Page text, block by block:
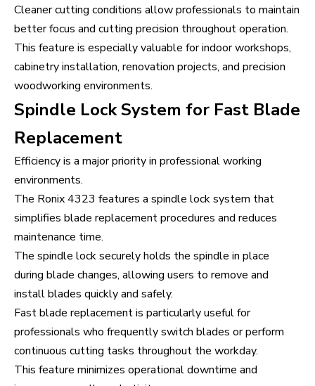
Cleaner cutting conditions allow professionals to maintain
better focus and cutting precision throughout operation.
This feature is especially valuable for indoor workshops,
cabinetry installation, renovation projects, and precision
woodworking environments.
Spindle Lock System for Fast Blade
Replacement
Efficiency is a major priority in professional working
environments.
The Ronix 4323 features a spindle lock system that
simplifies blade replacement procedures and reduces
maintenance time.
The spindle lock securely holds the spindle in place
during blade changes, allowing users to remove and
install blades quickly and safely.
Fast blade replacement is particularly useful for
professionals who frequently switch blades or perform
continuous cutting tasks throughout the workday.
This feature minimizes operational downtime and